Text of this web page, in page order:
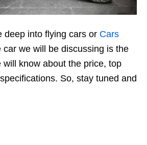
deep into flying cars or Cars
car we will be discussing is the
will know about the price, top
So, stay tuned and